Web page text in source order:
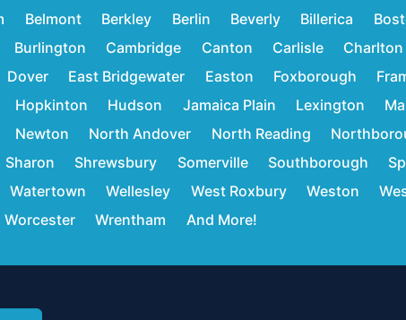
Belmont Berkley Berlin Beverly Billerica
Burlington Cambridge Canton Carlisle Charlton
Dover East Bridgewater Easton Foxborough
Hopkinton Hudson Jamaica Plain Lexington
Newton North Andover North Reading
Sharon Shrewsbury Somerville Southborough
Watertown Wellesley West Roxbury Weston
Worcester Wrentham And More!